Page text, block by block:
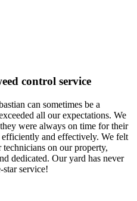
control service
can sometimes be a
all our expectations. We
were always on time for their
and effectively. We felt
on our property,
dedicated. Our yard has never
service!